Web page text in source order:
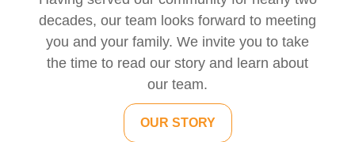
decades, our team looks forward to meeting
you and your family. We invite you to take
the time to read our story and learn about
our team.
OUR STORY